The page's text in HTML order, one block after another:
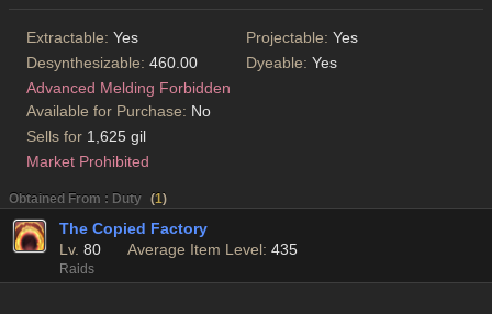
Extractable: Yes Projectable: Yes
Desynthesizable: 460.00 Dyeable: Yes
Advanced Melding Forbidden
Available for Purchase: No
Sells for 1,625 gil
Market Prohibited
Obtained From : Duty (1)
The Copied Factory
Lv. 80 Average Item Level: 435
Raids